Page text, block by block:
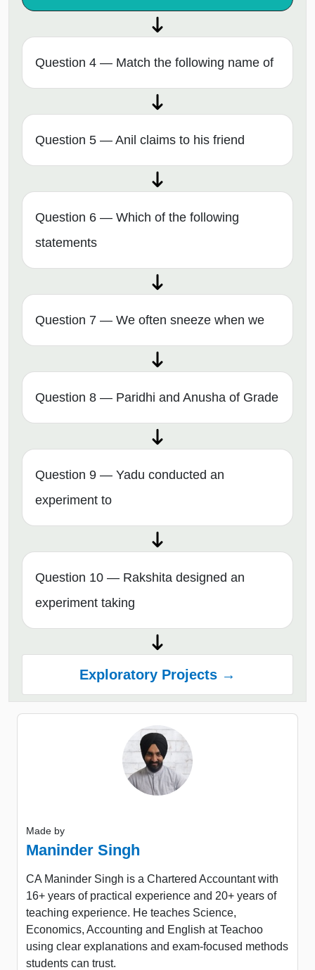
Question 4 — Match the following name of
Question 5 — Anil claims to his friend
Question 6 — Which of the following
statements
Question 7 — We often sneeze when we
Question 8 — Paridhi and Anusha of Grade
Question 9 — Yadu conducted an
experiment to
Question 10 — Rakshita designed an
experiment taking
Exploratory Projects →
Made by
Maninder Singh
CA Maninder Singh is a Chartered Accountant with
16+ years of practical experience and 20+ years of
teaching experience. He teaches Science,
Economics, Accounting and English at Teachoo
using clear explanations and exam-focused methods
students can trust.